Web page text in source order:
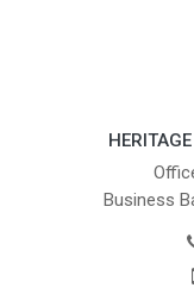
Business